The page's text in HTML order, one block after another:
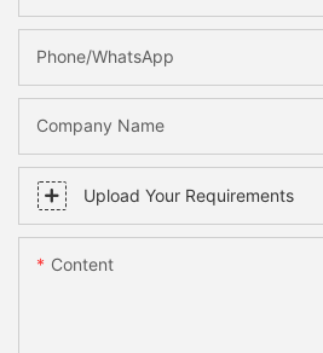
Phone/whatsApp
Company Name
Upload Your Requirements
Content